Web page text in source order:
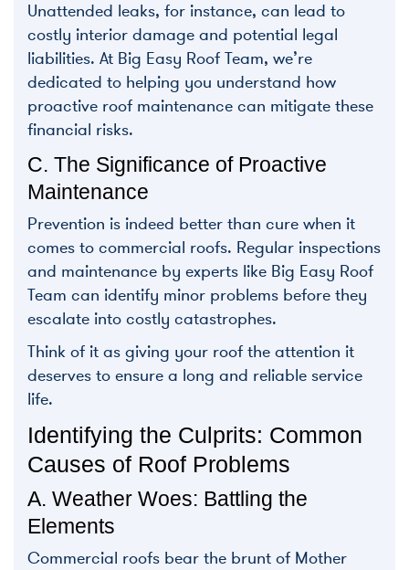
Unattended leaks, for instance, can lead to
costly interior damage and potential legal
liabilities. At Big Easy Roof Team, we’re
dedicated to helping you understand how
proactive roof maintenance can mitigate these
financial risks.
C. The Significance of Proactive
Maintenance
Prevention is indeed better than cure when it
comes to commercial roofs. Regular inspections
and maintenance by experts like Big Easy Roof
Team can identify minor problems before they
escalate into costly catastrophes.
Think of it as giving your roof the attention it
deserves to ensure a long and reliable service
life.
Identifying the Culprits: Common
Causes of Roof Problems
A. Weather Woes: Battling the
Elements
Commercial roofs bear the brunt of Mother